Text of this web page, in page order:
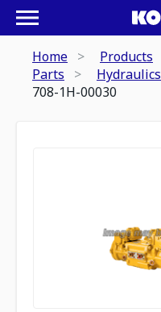
Home
Products
Parts
Hydraulics
708-1H-00030